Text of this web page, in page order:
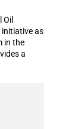
initiative as
in the
a